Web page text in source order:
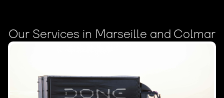
Our Services in Marseille and Colmar